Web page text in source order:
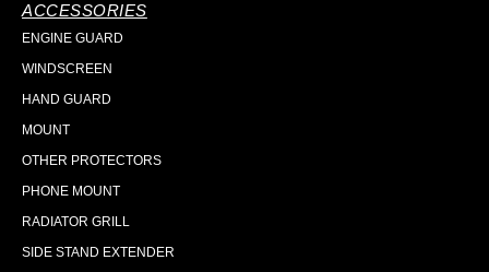
ACCESSORIES
ENGINE GUARD
WINDSCREEN
HAND GUARD
MOUNT
OTHER PROTECTORS
PHONE MOUNT
RADIATOR GRILL
SIDE STAND EXTENDER